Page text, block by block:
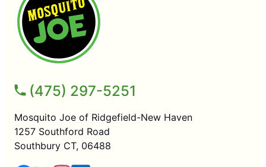
(475) 297-5251
Mosquito Joe of Ridgefield-New Haven
1257 Southford Road
Southbury CT, 06488